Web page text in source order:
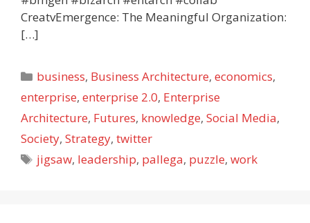
CreatvEmergence: The Meaningful Organization:
[…]
Categories
business, Business Architecture,economics,
enterprise, enterprise 2.0, Enterprise
Architecture, Futures, knowledge, Social Media,
Society, Strategy, twitter
Tags
jigsaw, leadership, pallega, puzzle,work